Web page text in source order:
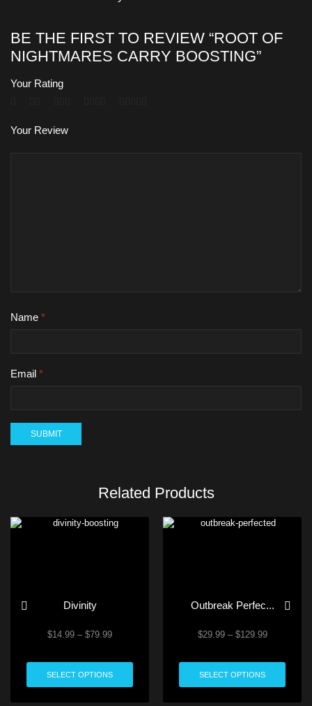
BE THE FIRST TO REVIEW “ROOT OF
NIGHTMARES CARRY BOOSTING”
Your Rating
Your Review
Name *
Email *
Related Products
Divinity
$14.99 – $79.99
SELECT OPTIONS
Outbreak Perfec...
$29.99– $129.99
SELECT OPTIONS